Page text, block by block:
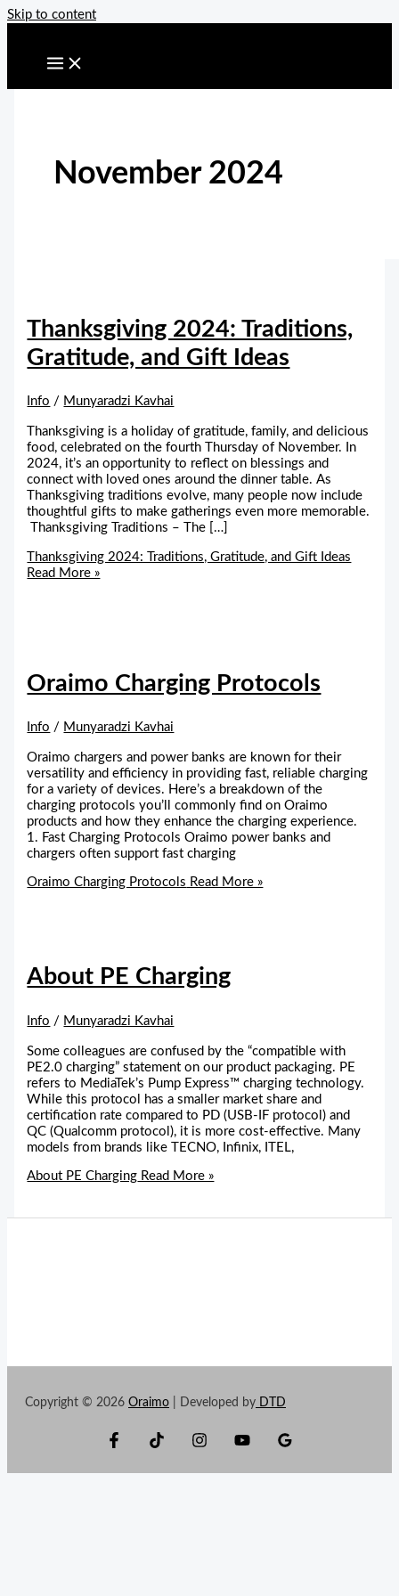
Skip to content
November 2024
Thanksgiving 2024: Traditions,
Gratitude, and Gift Ideas
Info / Munyaradzi Kavhai
Thanksgiving is a holiday of gratitude, family, and delicious
food, celebrated on the fourth Thursday of November. In
2024, it’s an opportunity to reflect on blessings and
connect with loved ones around the dinner table. As
Thanksgiving traditions evolve, many people now include
thoughtful gifts to make gatherings even more memorable.
Thanksgiving Traditions – The […]
Thanksgiving 2024: Traditions, Gratitude, and Gift Ideas
Read More »
Oraimo Charging Protocols
Info / Munyaradzi Kavhai
Oraimo chargers and power banks are known for their
versatility and efficiency in providing fast, reliable charging
for a variety of devices. Here’s a breakdown of the
charging protocols you’ll commonly find on Oraimo
products and how they enhance the charging experience.
1. Fast Charging Protocols Oraimo power banks and
chargers often support fast charging
Oraimo Charging Protocols Read More »
About PE Charging
Info / Munyaradzi Kavhai
Some colleagues are confused by the “compatible with
PE2.0 charging” statement on our product packaging. PE
refers to MediaTek’s Pump Express™ charging technology.
While this protocol has a smaller market share and
certification rate compared to PD (USB-IF protocol) and
QC (Qualcomm protocol), it is more cost-effective. Many
models from brands like TECNO, Infinix, ITEL,
About PE Charging Read More »
Copyright © 2026 Oraimo | Developed by DTD